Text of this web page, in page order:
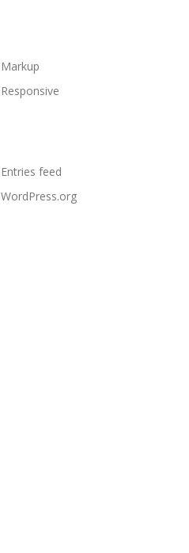
Markup
Responsive
Entries feed
WordPress.org